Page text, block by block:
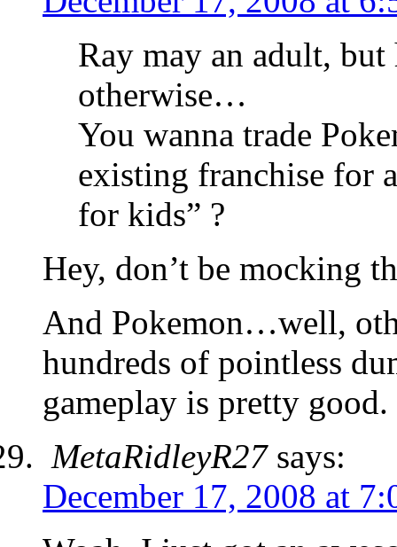
Ray may an adult,
otherwise…
You wanna trade
existing franchise for
for kids” ?
Hey, don’t be mocking
And Pokemon…well,
hundreds of pointless
gameplay is pretty good.
MetaRidleyR27 says:
December 17, 2008 at